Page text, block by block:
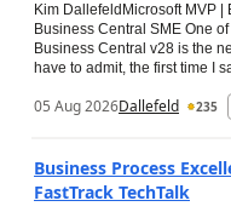
Kim DallefeldMicrosoft MVP |
Business Central SME One
Business Central v28 is the
have to admit, the first time I
05 Aug 2026Dallefeld 235
Business Process
FastTrack TechTalk